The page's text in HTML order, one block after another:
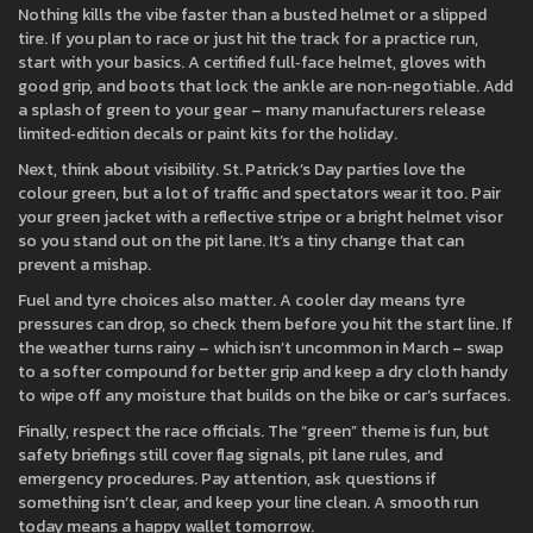
Nothing kills the vibe faster than a busted helmet or a slipped
tire. If you plan to race or just hit the track for a practice run,
start with your basics. A certified full‑face helmet, gloves with
good grip, and boots that lock the ankle are non‑negotiable. Add
a splash of green to your gear – many manufacturers release
limited‑edition decals or paint kits for the holiday.
Next, think about visibility. St. Patrick’s Day parties love the
colour green, but a lot of traffic and spectators wear it too. Pair
your green jacket with a reflective stripe or a bright helmet visor
so you stand out on the pit lane. It’s a tiny change that can
prevent a mishap.
Fuel and tyre choices also matter. A cooler day means tyre
pressures can drop, so check them before you hit the start line. If
the weather turns rainy – which isn’t uncommon in March – swap
to a softer compound for better grip and keep a dry cloth handy
to wipe off any moisture that builds on the bike or car’s surfaces.
Finally, respect the race officials. The “green” theme is fun, but
safety briefings still cover flag signals, pit lane rules, and
emergency procedures. Pay attention, ask questions if
something isn’t clear, and keep your line clean. A smooth run
today means a happy wallet tomorrow.